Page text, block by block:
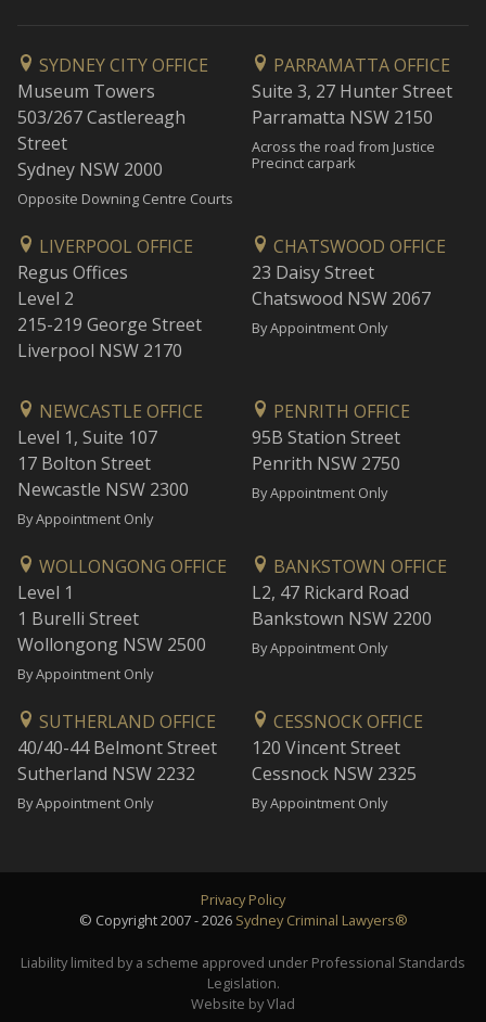
SYDNEY CITY OFFICE
Museum Towers
503/267 Castlereagh
Street
Sydney NSW 2000
Opposite Downing Centre Courts
PARRAMATTA OFFICE
Suite 3, 27 Hunter Street
Parramatta NSW 2150
Across the road from Justice
Precinct carpark
LIVERPOOL OFFICE
Regus Offices
Level 2
215-219 George Street
Liverpool NSW 2170
CHATSWOOD OFFICE
23 Daisy Street
Chatswood NSW 2067
By Appointment Only
NEWCASTLE OFFICE
Level 1, Suite 107
17 Bolton Street
Newcastle NSW 2300
By Appointment Only
PENRITH OFFICE
95B Station Street
Penrith NSW 2750
By Appointment Only
WOLLONGONG OFFICE
Level 1
1 Burelli Street
Wollongong NSW 2500
By Appointment Only
BANKSTOWN OFFICE
L2, 47 Rickard Road
Bankstown NSW 2200
By Appointment Only
SUTHERLAND OFFICE
40/40-44 Belmont Street
Sutherland NSW 2232
By Appointment Only
CESSNOCK OFFICE
120 Vincent Street
Cessnock NSW 2325
By Appointment Only
Privacy Policy
© Copyright 2007 - 2026 Sydney Criminal Lawyers®
Liability limited by a scheme approved under Professional Standards
Legislation.
Website by Vlad